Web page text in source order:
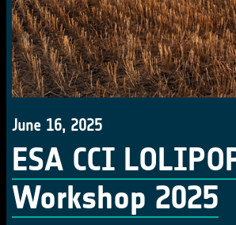
June 16, 2025
ESA CCI
Workshop 2025